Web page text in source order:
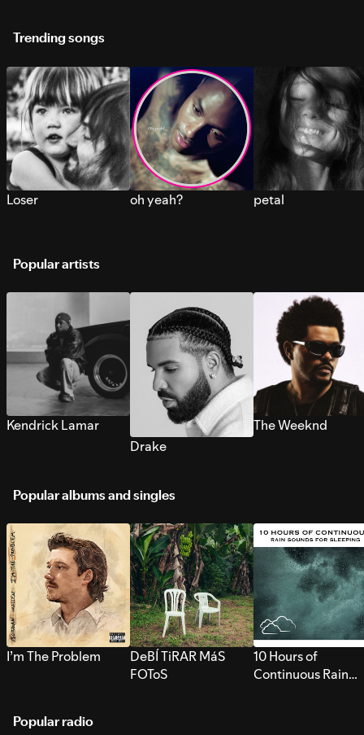
Trending songs
Loser oh yeah? petal
Popular artists
Kendrick Lamar
Drake
The Weeknd
Popular albums and singles
I’m The Problem
DeBÍ TiRAR MáS
FOToS
10 Hours of
Continuous Rain
Popular radio